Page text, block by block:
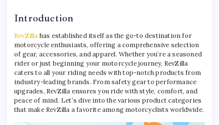
Introduction
RevZilla has established itself as the go-to destination for
motorcycle enthusiasts, offering a comprehensive selection
of gear, accessories, and apparel. Whether you’re a seasoned
rider or just beginning your motorcycle journey, RevZilla
caters to all your riding needs with top-notch products from
industry-leading brands. From safety gear to performance
upgrades, RevZilla ensures you ride with style, comfort, and
peace of mind. Let’s dive into the various product categories
that make RevZilla a favorite among motorcyclists worldwide.